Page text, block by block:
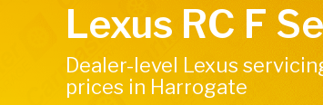
Lexus RC F
Dealer-level Lexus
prices in Harrogate